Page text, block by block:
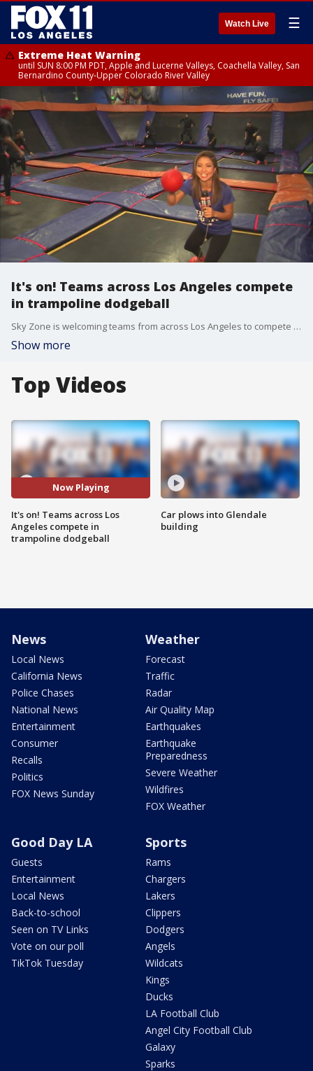
Watch Live ☰
Extreme Heat Warning
until SUN 8:00 PM PDT, Apple and Lucerne Valleys, Coachella Valley, San
Bernardino County-Upper Colorado River Valley
It's on! Teams across Los Angeles compete
in trampoline dodgeball
Sky Zone is welcoming teams from across Los Angeles to compete in the Local Qualifiers for the 2017 Ultimate Dodgeball Championship. FOX 11's Sandra Endo brought her A-game.
Show more
Top Videos
Now Playing
It's on! Teams across Los
Angeles compete in
trampoline dodgeball
Car plows into Glendale
building
News
Local News
California News
Police Chases
National News
Entertainment
Consumer
Recalls
Politics
FOX News Sunday
Weather
Forecast
Traffic
Radar
Air Quality Map
Earthquakes
Earthquake
Preparedness
Severe Weather
Wildfires
FOX Weather
Good Day LA
Guests
Entertainment
Local News
Back-to-school
Seen on TV Links
Vote on our poll
TikTok Tuesday
Sports
Rams
Chargers
Lakers
Clippers
Dodgers
Angels
Wildcats
Kings
Ducks
LA Football Club
Angel City Football Club
Galaxy
Sparks